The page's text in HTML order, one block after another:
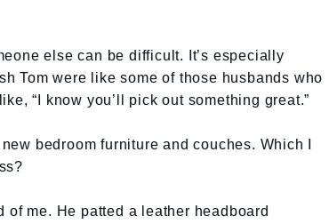
else can be difficult. It’s especially
Tom were like some of those husbands who
“I know you’ll pick out something great.”
bedroom furniture and couches. Which I
of me. He patted a leather headboard